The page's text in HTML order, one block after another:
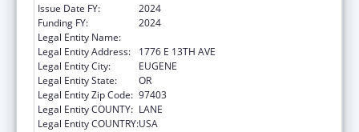
Issue Date FY:
2024
Funding FY:
2024
Legal Entity Name:
Legal Entity Address:
1776 E 13TH AVE
Legal Entity City:
EUGENE
Legal Entity State:
OR
Legal Entity Zip Code: 97403
Legal Entity COUNTY: LANE
Legal Entity COUNTRY:USA